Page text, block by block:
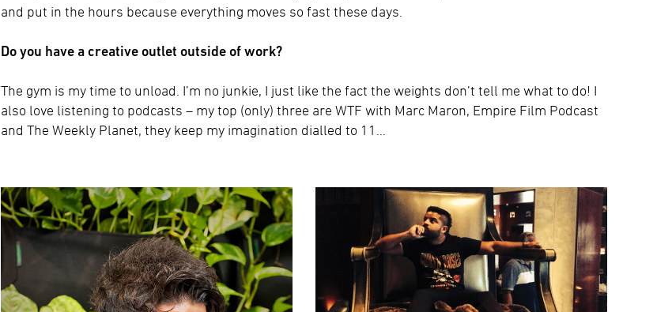
and put in the hours because everything moves so fast these days.
Do you have a creative outlet outside of work?
The gym is my time to unload. I’m no junkie, I just like the fact the weights don’t tell me what to do! I
also love listening to podcasts – my top (only) three are WTF with Marc Maron, Empire Film Podcast
and The Weekly Planet, they keep my imagination dialled to 11…